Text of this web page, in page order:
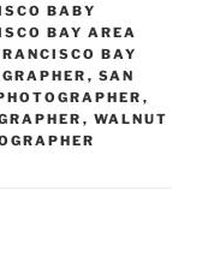
BABY
BAY AREA
BAY
, SAN
,
, WALNUT